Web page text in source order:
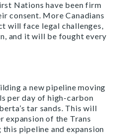
Nations have been firm
consent. More Canadians
will face legal challenges,
and it will be fought every
a new pipeline moving
per day of high-carbon
tar sands. This will
of the Trans
pipeline and expansion